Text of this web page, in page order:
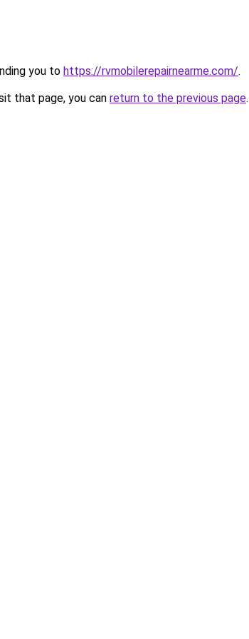
you to https://rvmobilerepairnearme.com/.
that page, you can return to the previous page.